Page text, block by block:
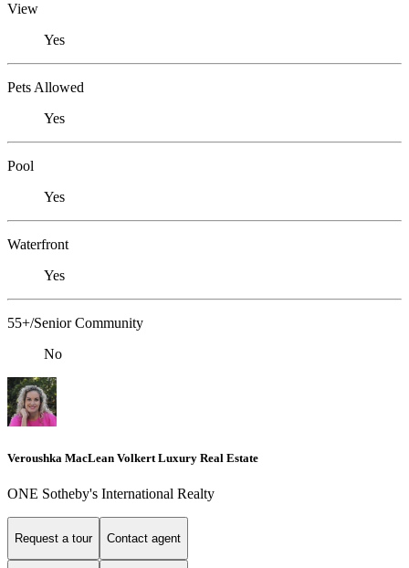
View
Yes
Pets Allowed
Yes
Pool
Yes
Waterfront
Yes
55+/Senior Community
No
Veroushka MacLean Volkert Luxury Real Estate
ONE Sotheby's International Realty
Request a tour Contact agent